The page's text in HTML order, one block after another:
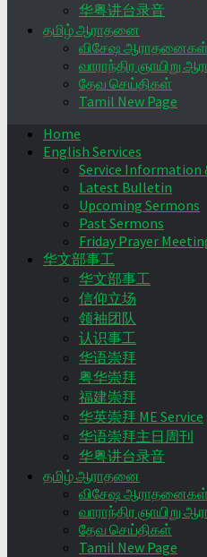
华粤讲台录音
தமிழ் ஆராதனை
விசேஷ ஆராதனைகள்
வாராந்திர ஞாயிறு
தேவ செய்திகள்
Tamil New Page
Home
English Services
Service Information
Latest Bulletin
Upcoming Sermons
Past Sermons
Friday Prayer
华文部事工
华文部事工
信仰立场
领袖团队
认识事工
华语崇拜
粤华崇拜
福建崇拜
华英崇拜 ME Service
华语崇拜主日周刊
华粤讲台录音
தமிழ் ஆராதனை
விசேஷ ஆராதனைகள்
வாராந்திர ஞாயிறு
தேவ செய்திகள்
Tamil New Page